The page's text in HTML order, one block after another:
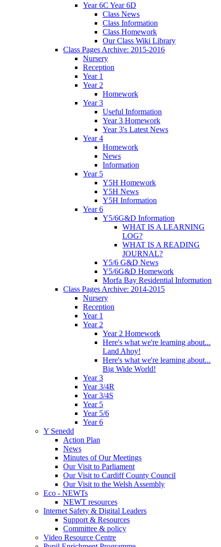
Year 6C Year 6D
Class News
Class Information
Class Homework
Our Class Wiki Library
Class Pages Archive: 2015-2016
Nursery
Reception
Year 1
Year 2
Homework
Year 3
Useful Information
Year 3 Homework
Year 3's Latest News
Year 4
Homework
News
Information
Year 5
Y5H Homework
Y5H News
Y5H Information
Year 6
Y5/6G&D Information
WHAT IS A LEARNING
LOG?
WHAT IS A READING
JOURNAL?
Y5/6 G&D News
Y5/6G&D Homework
Morfa Bay Residential Information
Class Pages Archive: 2014-2015
Nursery
Reception
Year 1
Year 2
Year 2 Homework
Here's what we're learning about...
Land Ahoy!
Here's what we're learning about...
Big Wide World!
Year 3
Year 3/4R
Year 3/4S
Year 5
Year 5/6
Year 6
Y Senedd
Action Plan
News
Minutes of Our Meetings
Our Visit to Parliament
Our Visit to Cardiff County Council
Our Visit to the Welsh Assembly
Eco - NEWTs
NEWT resources
Internet Safety & Digital Leaders
Support & Resources
Committee & policy
Video Resource Centre